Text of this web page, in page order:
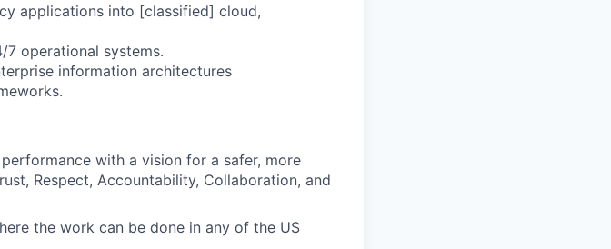
applications into [classified] cloud,
operational systems.
information architectures
with a vision for a safer, more
Respect, Accountability, Collaboration, and
the work can be done in any of the US